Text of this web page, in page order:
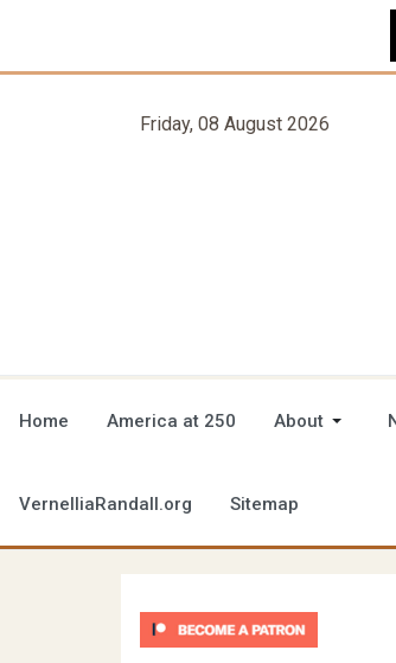
Friday, 08 August 2026
Home America at 250 About
VernelliaRandall.org Sitemap